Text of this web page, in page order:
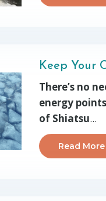
Keep Your
There’s no
energy
of Shiatsu...
Read More